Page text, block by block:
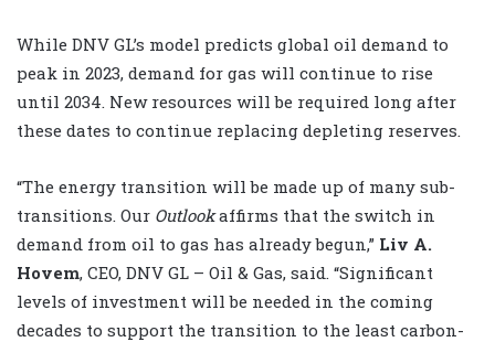
While DNV GL’s model predicts global oil demand to
peak in 2023, demand for gas will continue to rise
until 2034. New resources will be required long after
these dates to continue replacing depleting reserves.
“The energy transition will be made up of many sub-
transitions. Our Outlookaffirms that the switch in
demand from oil to gas has already begun,” Liv A.
Hovem, CEO, DNV GL – Oil & Gas, said. “Significant
levels of investment will be needed in the coming
decades to support the transition to the least carbon-